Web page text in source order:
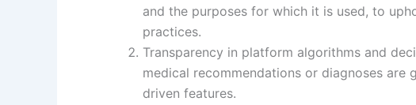
and the purposes for which it is used, to
practices.
Transparency in platform algorithms and
medical recommendations or diagnoses
driven features.